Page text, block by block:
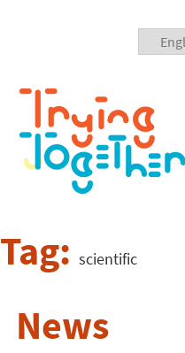
Tag: scientific
News